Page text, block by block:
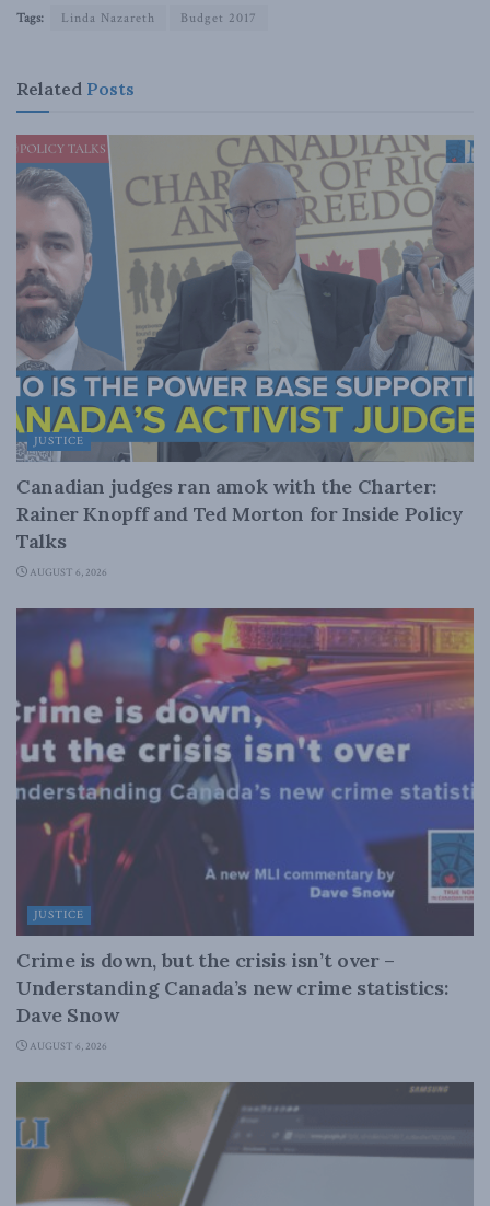
Tags: Linda Nazareth Budget 2017
Related Posts
JUSTICE
Canadian judges ran amok with the Charter:
Rainer Knopff and Ted Morton for Inside Policy
Talks
AUGUST 6, 2026
JUSTICE
Crime is down, but the crisis isn’t over –
Understanding Canada’s new crime statistics:
Dave Snow
AUGUST 6, 2026